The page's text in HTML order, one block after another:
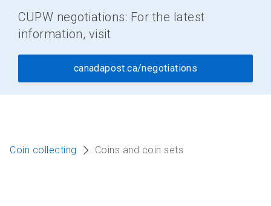
CUPW negotiations: For the latest
information, visit
canadapost.ca/negotiations
Coin collecting Coins and coin sets